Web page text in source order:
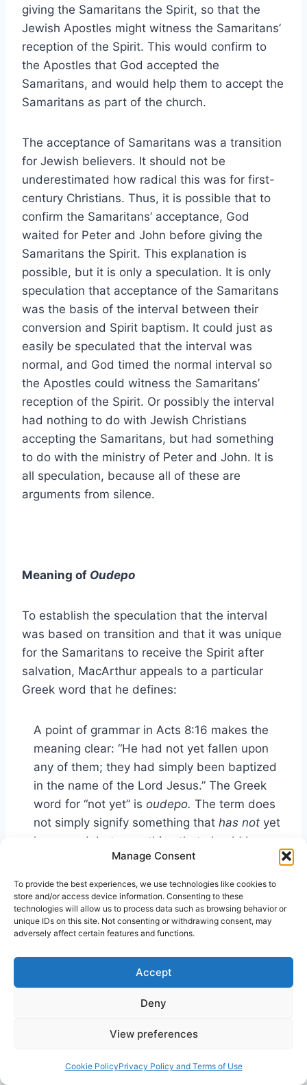
Manage Consent
To provide the best experiences, we use technologies like cookies to
store and/or access device information. Consenting to these
technologies will allow us to process data such as browsing behavior or
unique IDs on this site. Not consenting or withdrawing consent, may
adversely affect certain features and functions.
Accept
Deny
View preferences
Cookie PolicyPrivacy Policy and Terms of Use
giving the Samaritans the Spirit, so that the
Jewish Apostles might witness the Samaritans’
reception of the Spirit. This would confirm to
the Apostles that God accepted the
Samaritans, and would help them to accept the
Samaritans as part of the church.
The acceptance of Samaritans was a transition
for Jewish believers. It should not be
underestimated how radical this was for first-
century Christians. Thus, it is possible that to
confirm the Samaritans’ acceptance, God
waited for Peter and John before giving the
Samaritans the Spirit. This explanation is
possible, but it is only a speculation. It is only
speculation that acceptance of the Samaritans
was the basis of the interval between their
conversion and Spirit baptism. It could just as
easily be speculated that the interval was
normal, and God timed the normal interval so
the Apostles could witness the Samaritans’
reception of the Spirit. Or possibly the interval
had nothing to do with Jewish Christians
accepting the Samaritans, but had something
to do with the ministry of Peter and John. It is
all speculation, because all of these are
arguments from silence.
Meaning of Oudepo
To establish the speculation that the interval
was based on transition and that it was unique
for the Samaritans to receive the Spirit after
salvation, MacArthur appeals to a particular
Greek word that he defines:
A point of grammar in Acts 8:16 makes the
meaning clear: “He had not yet fallen upon
any of them; they had simply been baptized
in the name of the Lord Jesus.” The Greek
word for “not yet” is oudepo. The term does
not simply signify something that has not yet
happened, but something that
should have
but has not yet. In other words,
the verse is saying that the Samaritans were
saved, but for some peculiar reason what
shouldhave happened—the Holy Spirit’s
coming—had not yet occurred.
“not yet, but should have” to support the claim
that the Samaritans’ had not but should have
would explain why they were not normal, but